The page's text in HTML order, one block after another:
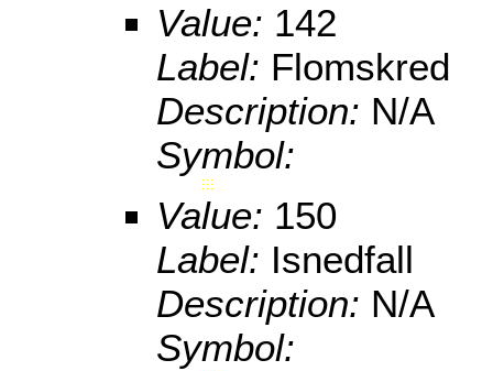
Value: 142
Label: Flomskred
Description: N/A
Symbol:
Value: 150
Label: Isnedfall
Description: N/A
Symbol: